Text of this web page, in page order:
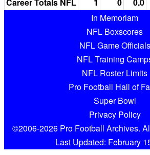
In Memoriam
NFL Boxscores
NFL Game Officials
NFL Training
NFL Roster Limits
Pro Football Hall of
Super Bowl
Privacy Policy
©2006-2026 Pro Football Archives.
Last Updated: February